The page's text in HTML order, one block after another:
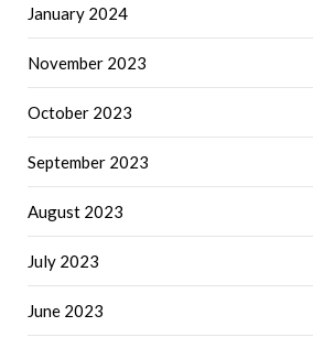
January 2024
November 2023
October 2023
September 2023
August 2023
July 2023
June 2023